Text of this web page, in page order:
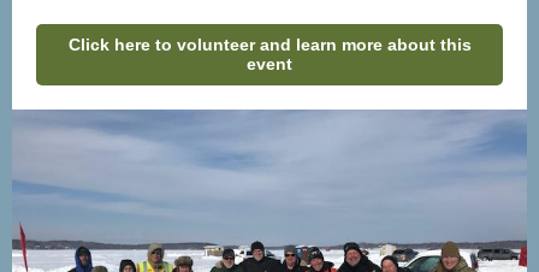
Click here to volunteer and learn more about this
event